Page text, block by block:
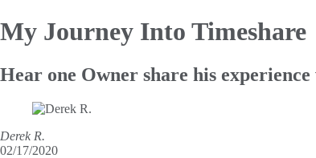
My Journey Into Timeshare
Hear one Owner share his
Derek R.
02/17/2020